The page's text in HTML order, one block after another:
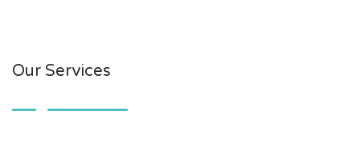
Our Services